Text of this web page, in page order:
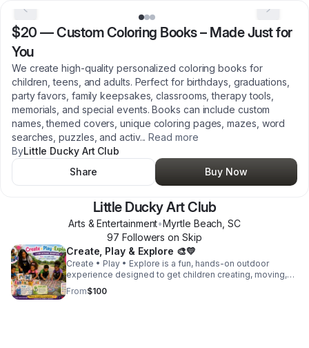
$20 —Custom Coloring Books – Made Just for
You
We create high-quality personalized coloring books for
children, teens, and adults. Perfect for birthdays, graduations,
party favors, family keepsakes, classrooms, therapy tools,
memorials, and special events. Books can include custom
names, themed covers, unique coloring pages, mazes, word
searches, puzzles, and activ... Read more
ByLittle Ducky Art Club
Share
Buy Now
Little Ducky Art Club
Arts & Entertainment•Myrtle Beach ,SC
97 Followers on Skip
Create, Play & Explore 🎨💛
Create • Play • Explore is a fun, hands-on outdoor
experience designed to get children creating, moving,
and discovering. Children will enjoy a guided paint
activity, use sidewalk chalk to create interactive games
From$100